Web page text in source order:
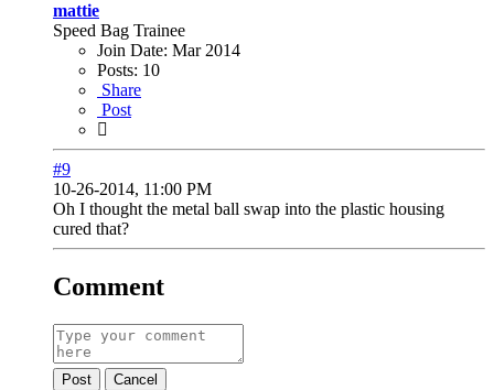
mattie
Speed Bag Trainee
Join Date: Mar 2014
Posts: 10
Share
Post
#9
10-26-2014, 11:00 PM
Oh I thought the metal ball swap into the plastic housing
cured that?
Comment
Post Cancel